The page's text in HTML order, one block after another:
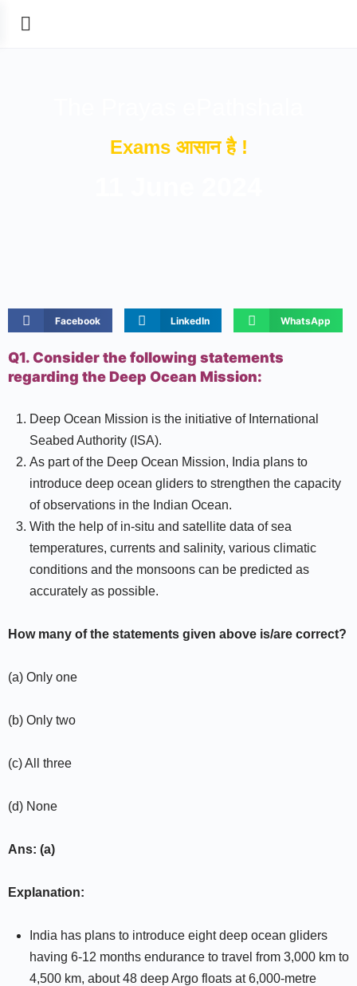
Exams आसान है !
Facebook LinkedIn WhatsApp
Q1. Consider the following statements
regarding the Deep Ocean Mission:
Deep Ocean Mission is the initiative of International
Seabed Authority (ISA).
As part of the Deep Ocean Mission, India plans to
introduce deep ocean gliders to strengthen the capacity
of observations in the Indian Ocean.
With the help of in-situ and satellite data of sea
temperatures, currents and salinity, various climatic
conditions and the monsoons can be predicted as
accurately as possible.
How many of the statements given above is/are correct?
(a) Only one
(b) Only two
(c) All three
(d) None
Ans: (a)
Explanation:
India has plans to introduce eight deep ocean gliders
having 6-12 months endurance to travel from 3,000 km to
4,500 km, about 48 deep Argo floats at 6,000-metre